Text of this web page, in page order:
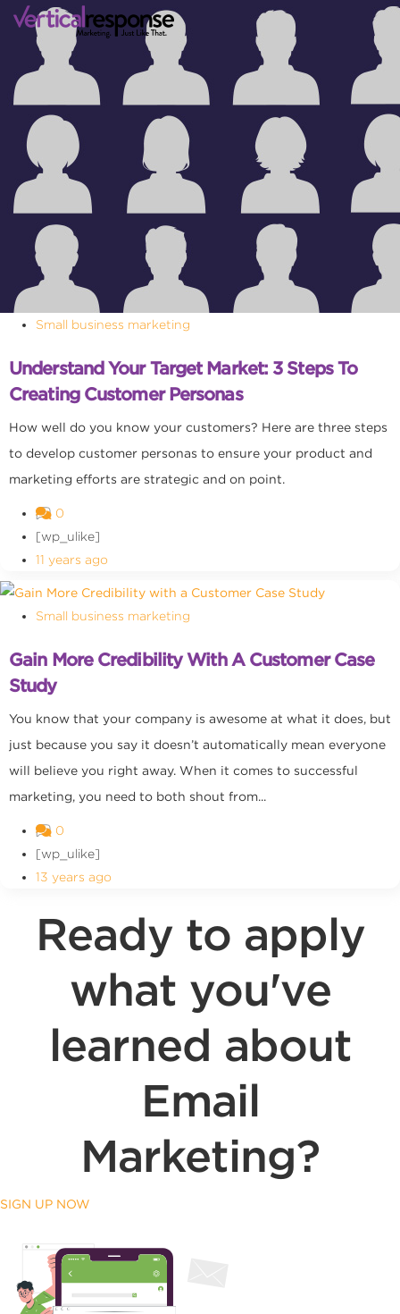
Small business marketing
Understand Your Target Market: 3 Steps To
Creating Customer Personas
How well do you know your customers? Here are three steps
to develop customer personas to ensure your product and
marketing efforts are strategic and on point.
0
[wp_ulike]
11 years ago
Small business marketing
Gain More Credibility With A Customer Case
Study
You know that your company is awesome at what it does, but
just because you say it doesn’t automatically mean everyone
will believe you right away. When it comes to successful
marketing, you need to both shout from...
0
[wp_ulike]
13 years ago
Ready to apply
what you've
learned about
Email
Marketing?
SIGN UP NOW